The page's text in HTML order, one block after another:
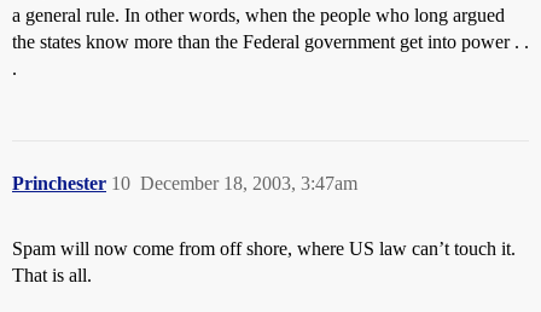
a general rule. In other words, when the people who long argued
the states know more than the Federal government get into power . .
.
Princhester December 18, 2003, 3:47am
10
Spam will now come from off shore, where US law can’t touch it.
That is all.